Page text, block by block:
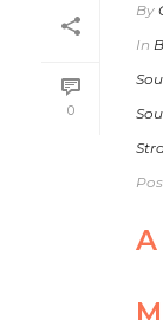
0
By
In